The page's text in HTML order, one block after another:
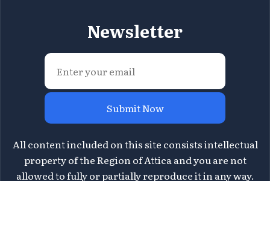
Newsletter
Submit Now
All content included on this site consists intellectual
property of the Region of Attica and you are not
allowed to fully or partially reproduce it in any way.